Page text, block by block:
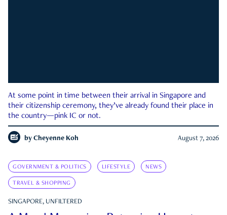
At some point in time between their arrival in Singapore and
their citizenship ceremony, they’ve already found their place in
the country—pink IC or not.
by Cheyenne Koh August 7, 2026
GOVERNMENT & POLITICS LIFESTYLE NEWS
TRAVEL & SHOPPING
SINGAPORE, UNFILTERED